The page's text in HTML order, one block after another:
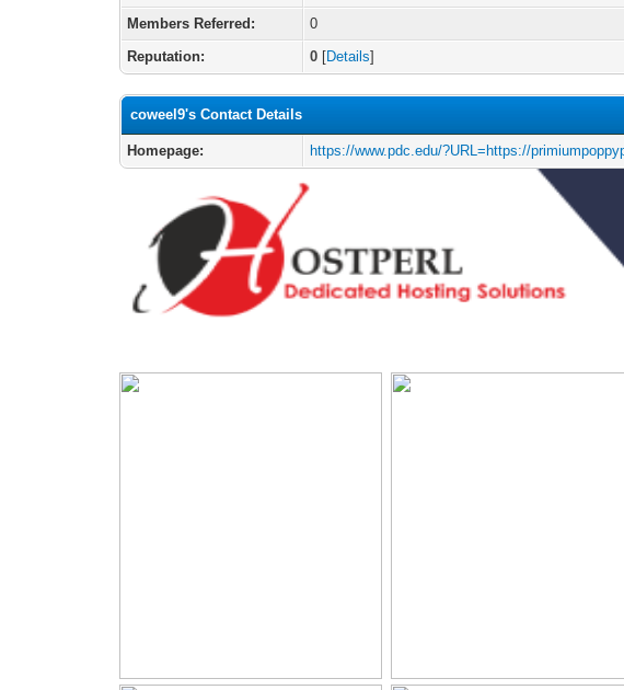
Members Referred:
0
Reputation:
0 [Details]
coweel9's Contact Details
Homepage: https://www.pdc.edu/?URL=https://